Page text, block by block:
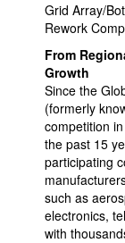
Grid Array/
Rework
From
Growth
Since the
(formerly
competition
the past 15
participating
such as
electronics,
with